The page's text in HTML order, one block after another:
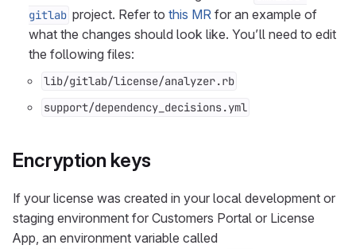
gitlab project. Refer to this MR for an example of
what the changes should look like. You’ll need to edit
the following files:
lib/gitlab/license/analyzer.rb
support/dependency_decisions.yml
Encryption keys
If your license was created in your local development or
staging environment for Customers Portal or License
App, an environment variable called